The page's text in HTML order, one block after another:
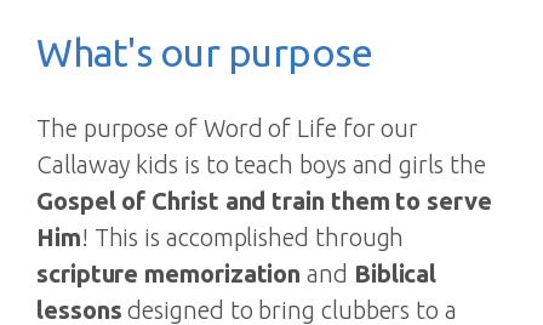
What's our purpose
The purpose of Word of Life for our
Callaway kids is to teach boys and girls the
Gospel of Christ and train them to serve
Him! This is accomplished through
scripture memorization and Biblical
lessons designed to bring clubbers to a